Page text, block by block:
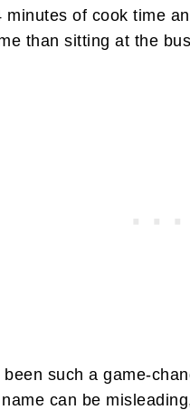
minutes of cook time
than sitting at the
been such a game-
can be